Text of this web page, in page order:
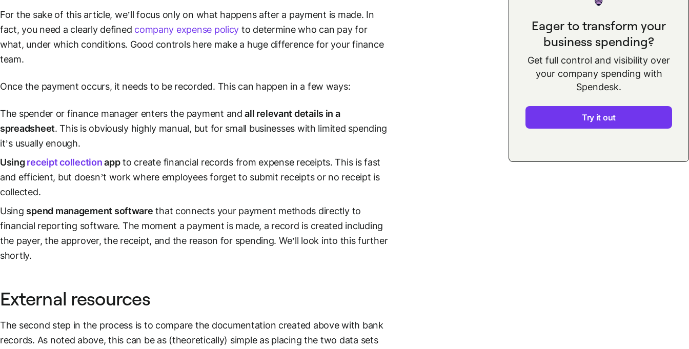
For the sake of this article, we’ll focus only on what happens aftera payment is made. In
fact, you need a clearly defined company expense policy to determine who can pay for
what, under which conditions. Good controls here make a huge difference for your finance
team.
Once the payment occurs, it needs to be recorded. This can happen in a few ways:
The spender or finance manager enters the payment andall relevant details in a
spreadsheet. This is obviously highly manual, but for small businesses with limited spending
it’s usually enough.
Using receipt collection appto create financial recordsfrom expense receipts. This is fast
and efficient, but doesn’t work where employees forget to submit receipts or no receipt is
collected.
Using spend management software that connects your payment methods directly to
financial reporting software. The moment a payment is made, a record is created including
the payer, the approver, the receipt, and the reason for spending. We’ll look into this further
shortly.
External resources
The second step in the process is to compare the documentation created above with bank
records. As noted above, this can be as (theoretically) simple as placing the two data sets
Eager to transform your
business spending?
Get full control and visibility over
your company spending with
Spendesk.
Try it out